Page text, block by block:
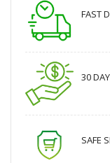
FAST
30
SAFE